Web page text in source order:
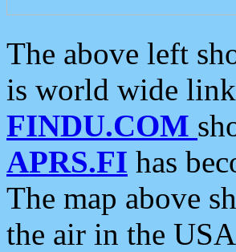
The above left
is world wide
FINDU.COM
APRS.FI has
The map above
the air in the